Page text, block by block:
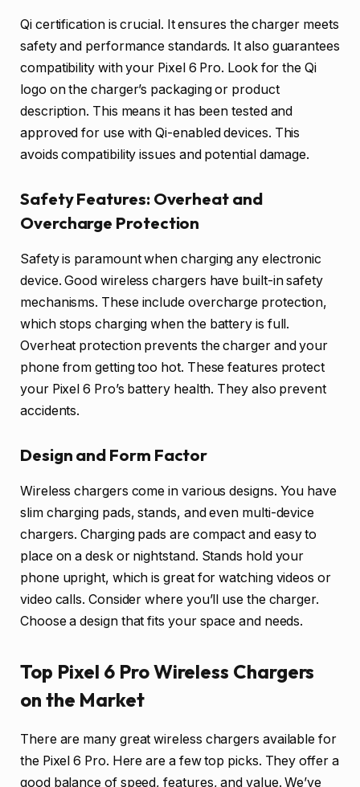
Qi certification is crucial. It ensures the charger meets
safety and performance standards. It also guarantees
compatibility with your Pixel 6 Pro. Look for the Qi
logo on the charger’s packaging or product
description. This means it has been tested and
approved for use with Qi-enabled devices. This
avoids compatibility issues and potential damage.
Safety Features: Overheat and
Overcharge Protection
Safety is paramount when charging any electronic
device. Good wireless chargers have built-in safety
mechanisms. These include overcharge protection,
which stops charging when the battery is full.
Overheat protection prevents the charger and your
phone from getting too hot. These features protect
your Pixel 6 Pro’s battery health. They also prevent
accidents.
Design and Form Factor
Wireless chargers come in various designs. You have
slim charging pads, stands, and even multi-device
chargers. Charging pads are compact and easy to
place on a desk or nightstand. Stands hold your
phone upright, which is great for watching videos or
video calls. Consider where you’ll use the charger.
Choose a design that fits your space and needs.
Top Pixel 6 Pro Wireless Chargers
on the Market
There are many great wireless chargers available for
the Pixel 6 Pro. Here are a few top picks. They offer a
good balance of speed, features, and value. We’ve